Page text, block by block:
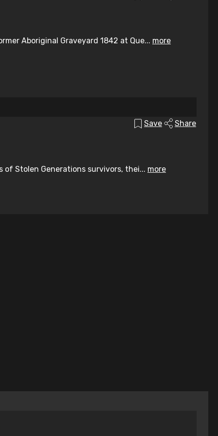
Aboriginal Graveyard 1842 at Que... more
Save Share
Stolen Generations survivors, thei... more